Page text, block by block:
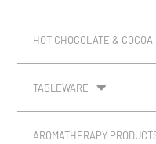
HOT CHOCOLATE & COCOA
TABLEWARE
AROMATHERAPY